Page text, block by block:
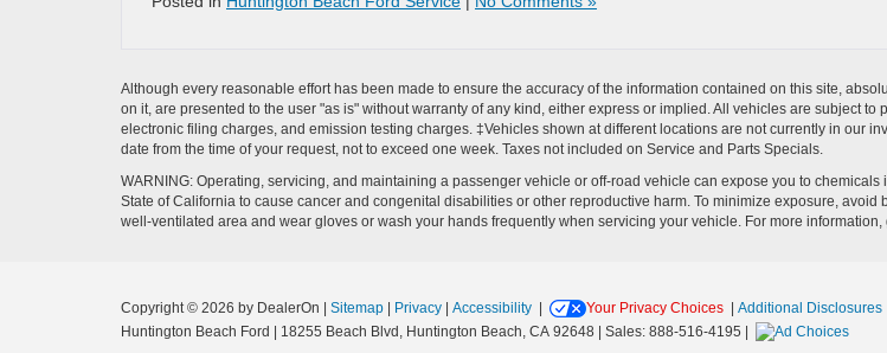
Although every reasonable effort has been made to ensure the accuracy of the information contained on this site,
on it, are presented to the user "as is" without warranty of any kind, either express or implied. All vehicles are subject
electronic filing charges, and emission testing charges. ‡Vehicles shown at different locations are not currently in our
date from the time of your request, not to exceed one week. Taxes not included on Service and Parts Specials.
WARNING: Operating, servicing, and maintaining a passenger vehicle or off-road vehicle can expose you to
State of California to cause cancer and congenital disabilities or other reproductive harm. To minimize exposure,
well-ventilated area and wear gloves or wash your hands frequently when servicing your vehicle. For more
Copyright © 2026 by DealerOn Sitemap Privacy Accessibility Your Privacy Choices
Additional Disclosures
Huntington Beach Ford
18255 Beach Blvd, Huntington Beach, CA 92648 | Sales: 888-516-4195